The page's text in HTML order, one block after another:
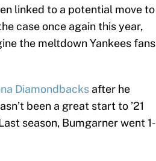
linked to a potential move to
case once again this year,
the meltdown Yankees fans
Diamondbacks after he
been a great start to ’21
season, Bumgarner went 1-